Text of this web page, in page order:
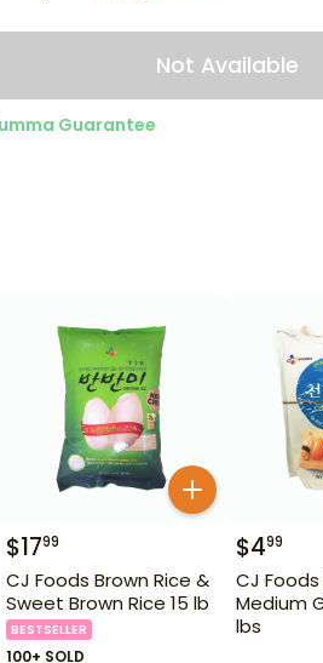
Not Available
Guarantee
$1799
CJ Foods Brown Rice &
Sweet Brown Rice 15 lb
BESTSELLER
100+ SOLD
$499
CJ Foods
Medium
lbs